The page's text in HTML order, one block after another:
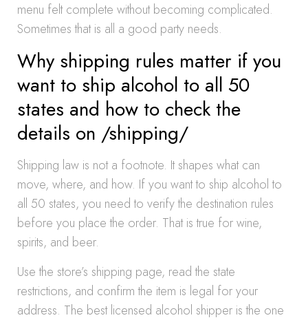
menu felt complete without becoming complicated.
Sometimes that is all a good party needs.
Why shipping rules matter if you
want to ship alcohol to all 50
states and how to check the
details on /shipping/
Shipping law is not a footnote. It shapes what can
move, where, and how. If you want to ship alcohol to
all 50 states, you need to verify the destination rules
before you place the order. That is true for wine,
spirits, and beer.
Use the store’s shipping page, read the state
restrictions, and confirm the item is legal for your
address. The best licensed alcohol shipper is the one